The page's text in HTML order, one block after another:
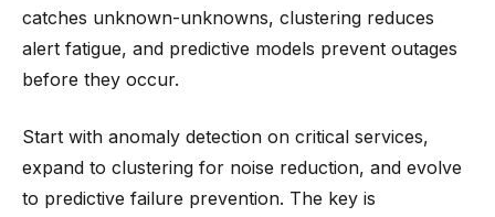
catches unknown-unknowns, clustering reduces
alert fatigue, and predictive models prevent outages
before they occur.
Start with anomaly detection on critical services,
expand to clustering for noise reduction, and evolve
to predictive failure prevention. The key is